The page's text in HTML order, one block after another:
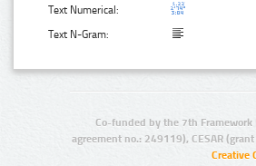
Text Numerical:
Text N-Gram:
Co-funded by the 7th Framework
agreement no.: 249119), CESAR
Creative